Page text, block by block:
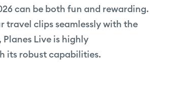
can be both fun and rewarding.
travel clips seamlessly with the
Live is highly
its robust capabilities.